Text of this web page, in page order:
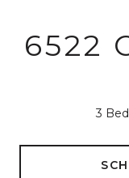
6522
3